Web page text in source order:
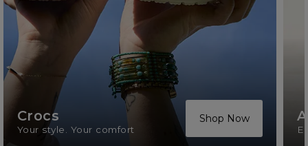
Crocs
Your style. Your comfort
Shop Now